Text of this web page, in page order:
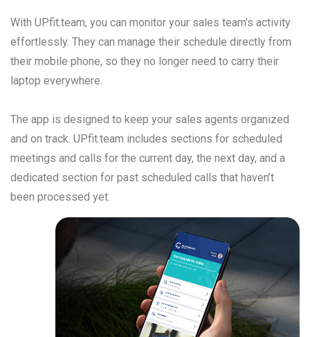
With UPfit.team, you can monitor your sales team’s activity
effortlessly. They can manage their schedule directly from
their mobile phone, so they no longer need to carry their
laptop everywhere.
The app is designed to keep your sales agents organized
and on track. UPfit.team includes sections for scheduled
meetings and calls for the current day, the next day, and a
dedicated section for past scheduled calls that haven’t
been processed yet.